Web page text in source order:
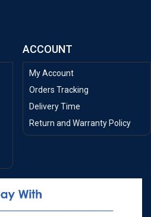
ACCOUNT
My Account
Orders Tracking
Delivery Time
Return and Warranty Policy